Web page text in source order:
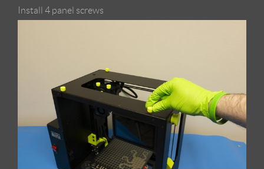
Install 4 panel screws